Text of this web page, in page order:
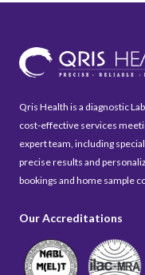
Qris Health is a diagnostic
cost-effective services
expert team, including
precise results and
bookings and home sample
Our Accreditations